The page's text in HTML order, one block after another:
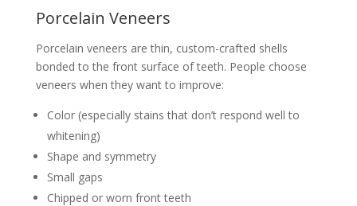
Porcelain Veneers
Porcelain veneers are thin, custom-crafted shells
bonded to the front surface of teeth. People choose
veneers when they want to improve:
Color (especially stains that don’t respond well to
whitening)
Shape and symmetry
Small gaps
Chipped or worn front teeth